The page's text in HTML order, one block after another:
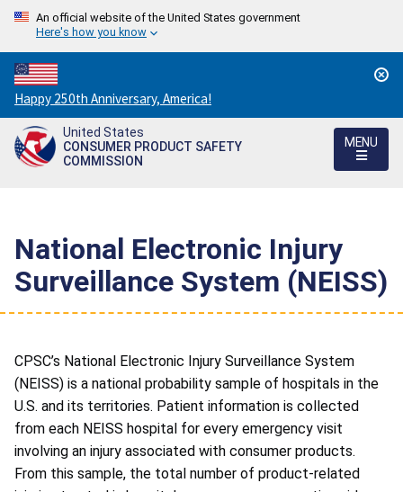
An official website of the United States government
Here's how you know
Countdown
to
America's
250th
Happy 250th Anniversary, America!
United States
CONSUMER PRODUCT SAFETY
COMMISSION
MENU
National Electronic Injury
Surveillance System (NEISS)
CPSC’s National Electronic Injury Surveillance System
(NEISS) is a national probability sample of hospitals in the
U.S. and its territories. Patient information is collected
from each NEISS hospital for every emergency visit
involving an injury associated with consumer products.
From this sample, the total number of product-related